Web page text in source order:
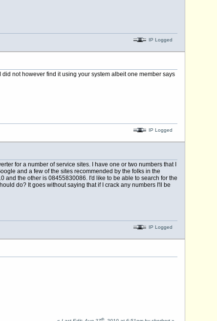
IP Logged
not however find it using your system albeit one member says
IP Logged
for a number of service sites. I have one or two numbers that I
and a few of the sites recommended by the folks in the
and the other is 08455830086. I'd like to be able to search for the
do? It goes without saying that if I crack any numbers I'll be
IP Logged
th